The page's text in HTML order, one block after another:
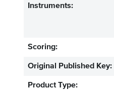
Instruments:
Scoring:
Original Published Key:
Product Type: